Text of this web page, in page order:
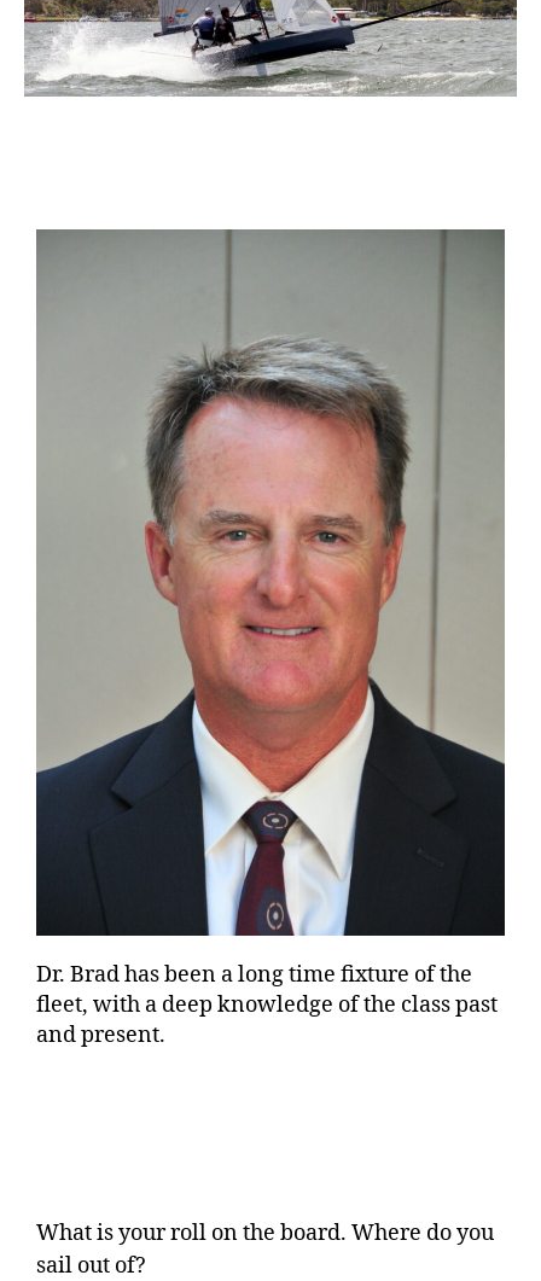
Dr. Brad has been a long time fixture of the
fleet, with a deep knowledge of the class past
and present.
What is your roll on the board. Where do you
sail out of?